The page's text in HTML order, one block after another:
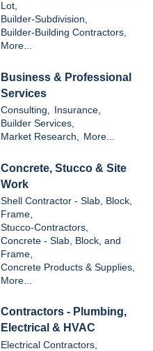
Lot,
Builder-Subdivision,
Builder-Building Contractors,
More...
Business & Professional
Services
Consulting,
Insurance,
Builder Services,
Market Research, More...
Concrete, Stucco & Site
Work
Shell Contractor - Slab, Block,
Frame,
Stucco-Contractors,
Concrete - Slab, Block, and
Frame,
Concrete Products & Supplies,
More...
Contractors - Plumbing,
Electrical & HVAC
Electrical Contractors,